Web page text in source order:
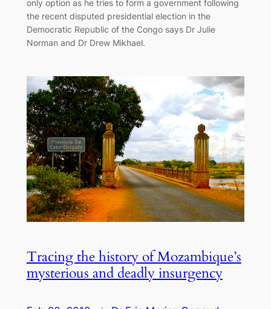
only option as he tries to form a government following
the recent disputed presidential election in the
Democratic Republic of the Congo says Dr Julie
Norman and Dr Drew Mikhael.
Tracing the history of Mozambique’s
mysterious and deadly insurgency